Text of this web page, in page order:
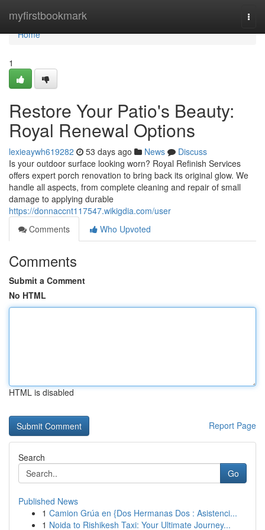
myfirstbookmark
Home
Home
1
Restore Your Patio's Beauty:
Royal Renewal Options
lexieaywh619282 53 days ago News
Discuss
Is your outdoor surface looking worn? Royal Refinish Services
offers expert porch renovation to bring back its original glow. We
handle all aspects, from complete cleaning and repair of small
damage to applying durable
https://donnaccnt117547.wikigdia.com/user
Comments
Who Upvoted
Comments
Submit a Comment
No HTML
HTML is disabled
Report Page
Search
Go
Published News
1 Camion Grúa en {Dos Hermanas Dos : Asistenci...
1 Noida to Rishikesh Taxi: Your Ultimate Journey...